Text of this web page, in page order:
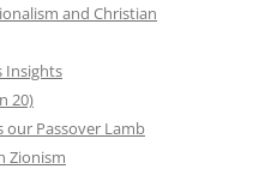
and Christian
Insights
20)
our Passover Lamb
Zionism